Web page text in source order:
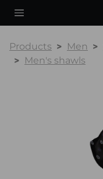
Products Men
Men's shawls